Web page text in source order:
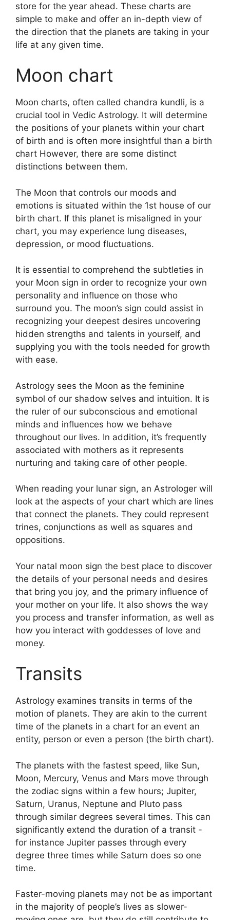
store for the year ahead. These charts are
simple to make and offer an in-depth view of
the direction that the planets are taking in your
life at any given time.
Moon chart
Moon charts, often called chandra kundli, is a
crucial tool in Vedic Astrology. It will determine
the positions of your planets within your chart
of birth and is often more insightful than a birth
chart However, there are some distinct
distinctions between them.
The Moon that controls our moods and
emotions is situated within the 1st house of our
birth chart. If this planet is misaligned in your
chart, you may experience lung diseases,
depression, or mood fluctuations.
It is essential to comprehend the subtleties in
your Moon sign in order to recognize your own
personality and influence on those who
surround you. The moon’s sign could assist in
recognizing your deepest desires uncovering
hidden strengths and talents in yourself, and
supplying you with the tools needed for growth
with ease.
Astrology sees the Moon as the feminine
symbol of our shadow selves and intuition. It is
the ruler of our subconscious and emotional
minds and influences how we behave
throughout our lives. In addition, it’s frequently
associated with mothers as it represents
nurturing and taking care of other people.
When reading your lunar sign, an Astrologer will
look at the aspects of your chart which are lines
that connect the planets. They could represent
trines, conjunctions as well as squares and
oppositions.
Your natal moon sign the best place to discover
the details of your personal needs and desires
that bring you joy, and the primary influence of
your mother on your life. It also shows the way
you process and transfer information, as well as
how you interact with goddesses of love and
money.
Transits
Astrology examines transits in terms of the
motion of planets. They are akin to the current
time of the planets in a chart for an event an
entity, person or even a person (the birth chart).
The planets with the fastest speed, like Sun,
Moon, Mercury, Venus and Mars move through
the zodiac signs within a few hours; Jupiter,
Saturn, Uranus, Neptune and Pluto pass
through similar degrees several times. This can
significantly extend the duration of a transit -
for instance Jupiter passes through every
degree three times while Saturn does so one
time.
Faster-moving planets may not be as important
in the majority of people’s lives as slower-